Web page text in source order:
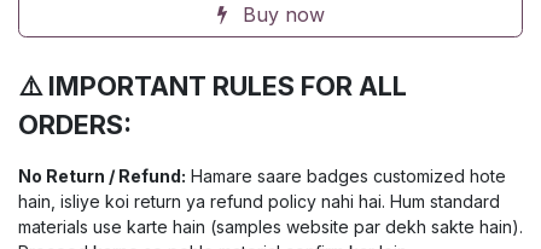
Buy now
⚠️ IMPORTANT RULES FOR ALL
ORDERS:
No Return / Refund: Hamare saare badges customized hote
hain, isliye koi return ya refund policy nahi hai. Hum standard
materials use karte hain (samples website par dekh sakte hain).